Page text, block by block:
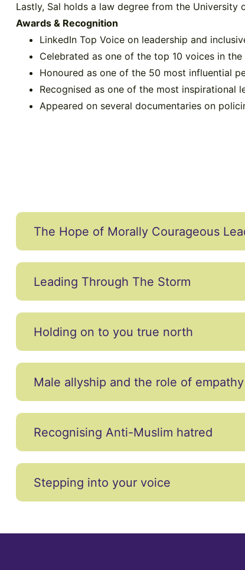
Lastly, Sal holds a law degree from the
Awards & Recognition
LinkedIn Top Voice on leadership and
Celebrated as one of the top 10 voices in
Honoured as one of the 50 most influential
Recognised as one of the most inspirational
Appeared on several documentaries on
The Hope of Morally Courageous
Leading Through The Storm
Holding on to you true north
Male allyship and the role of empathy
Recognising Anti-Muslim hatred
Stepping into your voice